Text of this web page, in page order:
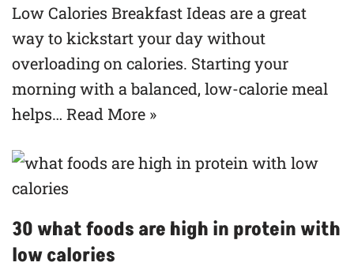
Low Calories Breakfast Ideas are a great
way to kickstart your day without
overloading on calories. Starting your
morning with a balanced, low-calorie meal
helps… Read More »
30 what foods are high in protein with
low calories